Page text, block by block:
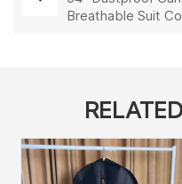
Breathable Suit